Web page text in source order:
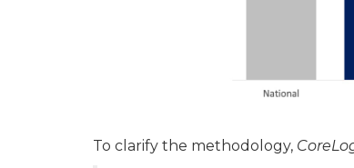
To clarify the methodology,